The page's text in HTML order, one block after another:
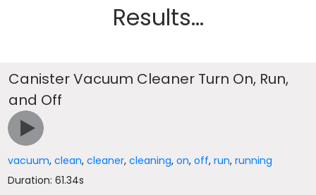
Results...
Canister Vacuum Cleaner Turn On, Run,
and Off
vacuum,clean,cleaner,cleaning,on,off,run,running
Duration: 61.34s